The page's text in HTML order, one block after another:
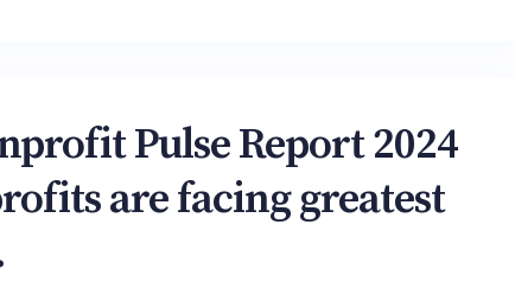
Pulse Report 2024
are facing greatest